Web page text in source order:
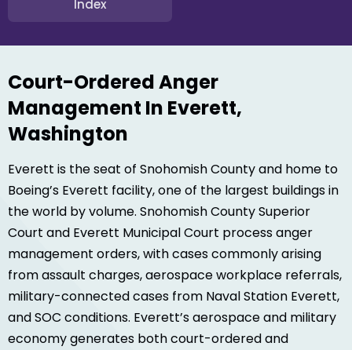
Index
Court-Ordered Anger
Management In Everett,
Washington
Everett is the seat of Snohomish County and home to
Boeing’s Everett facility, one of the largest buildings in
the world by volume. Snohomish County Superior
Court and Everett Municipal Court process anger
management orders, with cases commonly arising
from assault charges, aerospace workplace referrals,
military-connected cases from Naval Station Everett,
and SOC conditions. Everett’s aerospace and military
economy generates both court-ordered and